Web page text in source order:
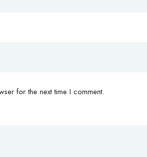
for the next time I comment.